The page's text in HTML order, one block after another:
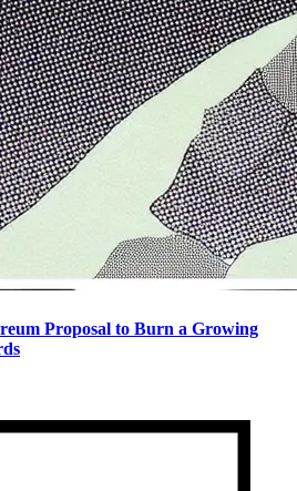
Proposal to Burn a Growing